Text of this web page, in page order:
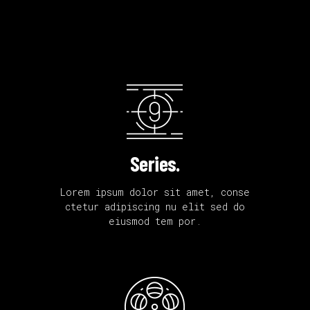
Series.
Lorem ipsum dolor sit amet, conse
ctetur adipiscing nu elit sed do
eiusmod tem por.